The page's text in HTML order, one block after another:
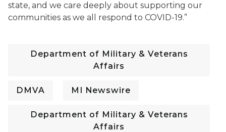
state, and we care deeply about supporting our
communities as we all respond to COVID-19.”
Department of Military & Veterans
Affairs
DMVA MI Newswire
Department of Military & Veterans
Affairs